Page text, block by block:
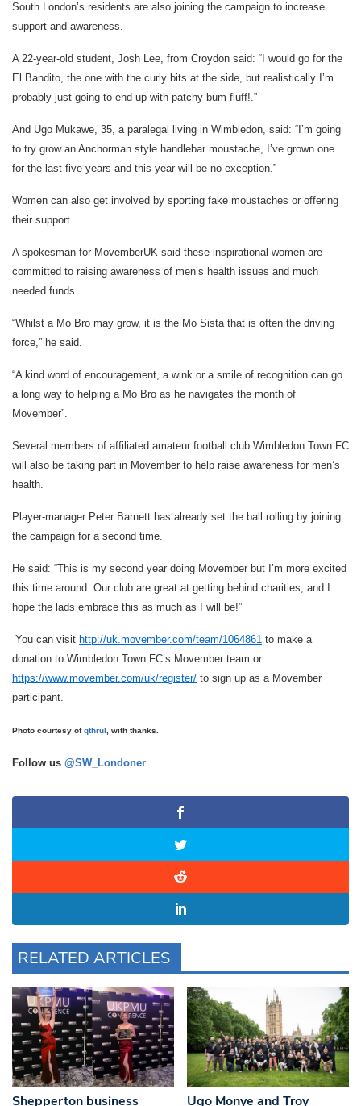
South London’s residents are also joining the campaign to increase
support and awareness.
A 22-year-old student, Josh Lee, from Croydon said: “I would go for the
El Bandito, the one with the curly bits at the side, but realistically I’m
probably just going to end up with patchy bum fluff!.”
And Ugo Mukawe, 35, a paralegal living in Wimbledon, said: “I’m going
to try grow an Anchorman style handlebar moustache, I’ve grown one
for the last five years and this year will be no exception.”
Women can also get involved by sporting fake moustaches or offering
their support.
A spokesman for MovemberUK said these inspirational women are
committed to raising awareness of men’s health issues and much
needed funds.
“Whilst a Mo Bro may grow, it is the Mo Sista that is often the driving
force,” he said.
“A kind word of encouragement, a wink or a smile of recognition can go
a long way to helping a Mo Bro as he navigates the month of
Movember”.
Several members of affiliated amateur football club Wimbledon Town FC
will also be taking part in Movember to help raise awareness for men’s
health.
Player-manager Peter Barnett has already set the ball rolling by joining
the campaign for a second time.
He said: “This is my second year doing Movember but I’m more excited
this time around. Our club are great at getting behind charities, and I
hope the lads embrace this as much as I will be!”
You can visit http://uk.movember.com/team/1064861 to make a
donation to Wimbledon Town FC’s Movember team or
https://www.movember.com/uk/register/ to sign up as a Movember
participant.
Photo courtesy ofqthrul , with thanks.
Follow us @SW_Londoner
RELATED ARTICLES
Shepperton business Ugo Monye and Troy